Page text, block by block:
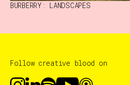
BURBERRY: LANDSCAPES
Follow creative blood on